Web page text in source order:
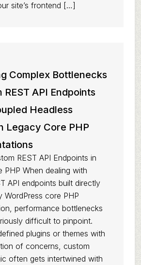
site’s frontend […]
Complex Bottlenecks
REST API Endpoints
Headless
Legacy Core PHP
REST API Endpoints in
PHP When dealing with
API endpoints built directly
WordPress core PHP
performance bottlenecks
difficult to pinpoint.
plugins or themes with
of concerns, custom
often gets intertwined with